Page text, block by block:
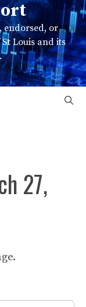
endorsed, or
Louis and its
27,